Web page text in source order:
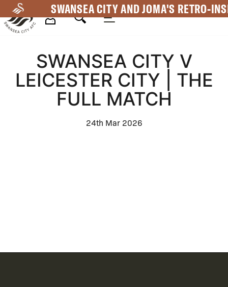
to
main
SWANSEA CITY AND JOMA'S RETRO-
NavigationSWANSEA CITY V
LEICESTER CITY | THE
FULL MATCH
24th Mar 2026